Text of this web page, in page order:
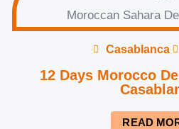
Casablanca
12 Days Morocco
READ